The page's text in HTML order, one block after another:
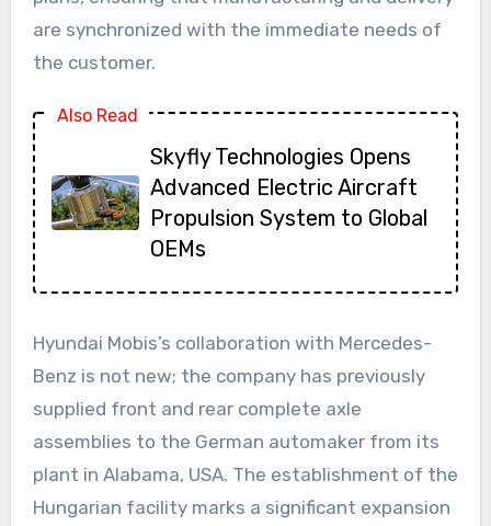
are synchronized with the immediate needs of
the customer.
Also Read
Skyfly Technologies Opens
Advanced Electric Aircraft
Propulsion System to Global
OEMs
Hyundai Mobis’s collaboration with Mercedes-
Benz is not new; the company has previously
supplied front and rear complete axle
assemblies to the German automaker from its
plant in Alabama, USA. The establishment of the
Hungarian facility marks a significant expansion